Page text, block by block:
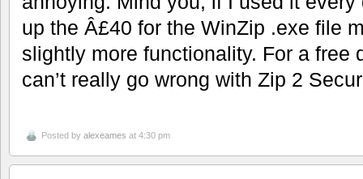
up the Â£40 for the WinZip .exe file
slightly more functionality. For a free
can’t really go wrong with Zip 2
Posted by alexeames at 4:30 pm